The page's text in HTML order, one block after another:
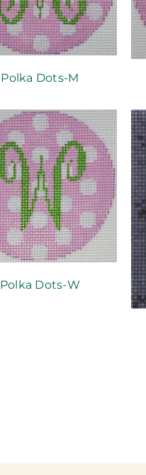
Polka Dots-M
Polka Dots-W